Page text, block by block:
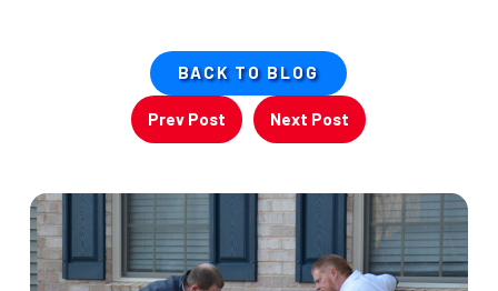
BACK TO BLOG
Prev Post Next Post